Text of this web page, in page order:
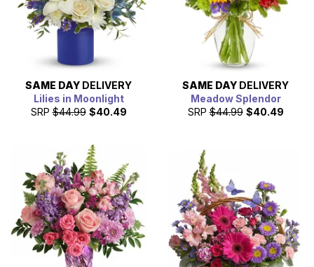
SAME DAY DELIVERY
Lilies in Moonlight
SRP $44.99 $40.49
SAME DAY DELIVERY
Meadow Splendor
SRP $44.99 $40.49